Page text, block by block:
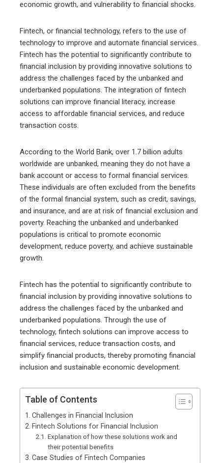
economic growth, and vulnerability to financial shocks.
Fintech, or financial technology, refers to the use of
technology to improve and automate financial services.
Fintech has the potential to significantly contribute to
financial inclusion by providing innovative solutions to
address the challenges faced by the unbanked and
underbanked populations. The integration of fintech
solutions can improve financial literacy, increase
access to affordable financial services, and reduce
transaction costs.
According to the World Bank, over 1.7 billion adults
worldwide are unbanked, meaning they do not have a
bank account or access to formal financial services.
These individuals are often excluded from the benefits
of the formal financial system, such as credit, savings,
and insurance, and are at risk of financial exclusion and
poverty. Reaching the unbanked and underbanked
populations is critical to promote economic
development, reduce poverty, and achieve sustainable
growth.
Fintech has the potential to significantly contribute to
financial inclusion by providing innovative solutions to
address the challenges faced by the unbanked and
underbanked populations. Through the use of
technology, fintech solutions can improve access to
financial services, reduce transaction costs, and
simplify financial products, thereby promoting financial
inclusion and sustainable economic development.
Table of Contents
Challenges in Financial Inclusion
Fintech Solutions for Financial Inclusion
Explanation of how these solutions work and
their potential benefits
Case Studies of Fintech Companies